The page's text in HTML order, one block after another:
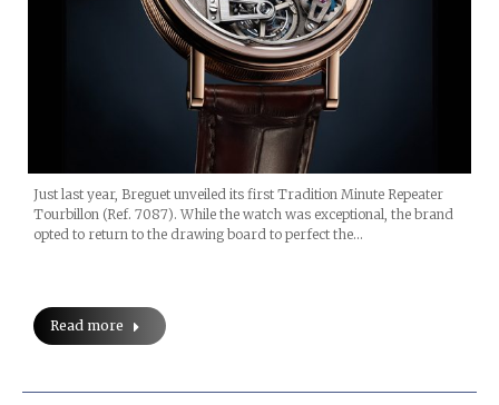
Just last year, Breguet unveiled its first Tradition Minute Repeater
Tourbillon (Ref. 7087). While the watch was exceptional, the brand
opted to return to the drawing board to perfect the…
Read more